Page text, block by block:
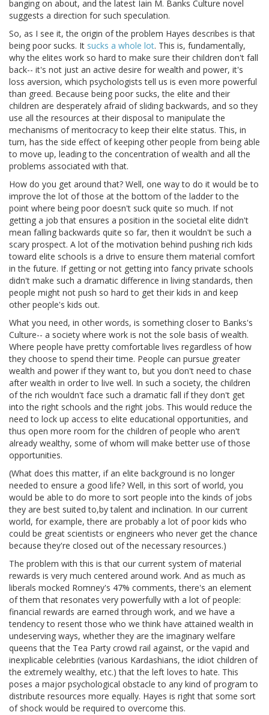
banging on about, and the latest Iain M. Banks Culture novel
suggests a direction for such speculation.
So, as I see it, the origin of the problem Hayes describes is that
being poor sucks. It sucks a whole lot. This is, fundamentally,
why the elites work so hard to make sure their children don't fall
back-- it's not just an active desire for wealth and power, it's
loss aversion, which psychologists tell us is even more powerful
than greed. Because being poor sucks, the elite and their
children are desperately afraid of sliding backwards, and so they
use all the resources at their disposal to manipulate the
mechanisms of meritocracy to keep their elite status. This, in
turn, has the side effect of keeping other people from being able
to move up, leading to the concentration of wealth and all the
problems associated with that.
How do you get around that? Well, one way to do it would be to
improve the lot of those at the bottom of the ladder to the
point where being poor doesn't suck quite so much. If not
getting a job that ensures a position in the societal elite didn't
mean falling backwards quite so far, then it wouldn't be such a
scary prospect. A lot of the motivation behind pushing rich kids
toward elite schools is a drive to ensure them material comfort
in the future. If getting or not getting into fancy private schools
didn't make such a dramatic difference in living standards, then
people might not push so hard to get their kids in and keep
other people's kids out.
What you need, in other words, is something closer to Banks's
Culture-- a society where work is not the sole basis of wealth.
Where people have pretty comfortable lives regardless of how
they choose to spend their time. People can pursue greater
wealth and power if they want to, but you don't need to chase
after wealth in order to live well. In such a society, the children
of the rich wouldn't face such a dramatic fall if they don't get
into the right schools and the right jobs. This would reduce the
need to lock up access to elite educational opportunities, and
thus open more room for the children of people who aren't
already wealthy, some of whom will make better use of those
opportunities.
(What does this matter, if an elite background is no longer
needed to ensure a good life? Well, in this sort of world, you
would be able to do more to sort people into the kinds of jobs
they are best suited to,by talent and inclination. In our current
world, for example, there are probably a lot of poor kids who
could be great scientists or engineers who never get the chance
because they're closed out of the necessary resources.)
The problem with this is that our current system of material
rewards is very much centered around work. And as much as
liberals mocked Romney's 47% comments, there's an element
of them that resonates very powerfully with a lot of people:
financial rewards are earned through work, and we have a
tendency to resent those who we think have attained wealth in
undeserving ways, whether they are the imaginary welfare
queens that the Tea Party crowd rail against, or the vapid and
inexplicable celebrities (various Kardashians, the idiot children of
the extremely wealthy, etc.) that the left loves to hate. This
poses a major psychological obstacle to any kind of program to
distribute resources more equally. Hayes is right that some sort
of shock would be required to overcome this.